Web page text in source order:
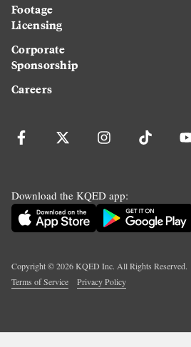
Footage
Licensing
Corporate
Sponsorship
Careers
Download the KQED app:
Copyright ©2026KQED Inc. All Rights Reserved.
Terms of Service
Privacy Policy